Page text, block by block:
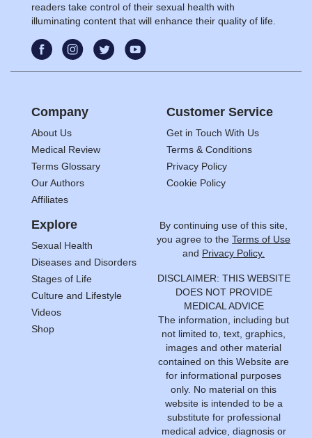
readers take control of their sexual health with
illuminating content that will enhance their quality of life.
Company
About Us
Medical Review
Terms Glossary
Our Authors
Affiliates
Customer Service
Get in Touch With Us
Terms & Conditions
Privacy Policy
Cookie Policy
Explore
Sexual Health
Diseases and Disorders
Stages of Life
Culture and Lifestyle
Videos
Shop
By continuing use of this site,
you agree to the Terms of Use
and Privacy Policy.
DISCLAIMER: THIS WEBSITE
DOES NOT PROVIDE
MEDICAL ADVICE
The information, including but
not limited to, text, graphics,
images and other material
contained on this Website are
for informational purposes
only. No material on this
website is intended to be a
substitute for professional
medical advice, diagnosis or